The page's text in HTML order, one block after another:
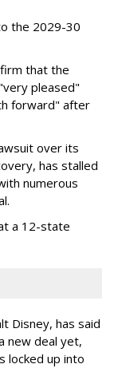
the 2029-30
that the
pleased"
forward" after
over its
has stalled
numerous
a 12-state
Disney, has said
new deal yet,
locked up into